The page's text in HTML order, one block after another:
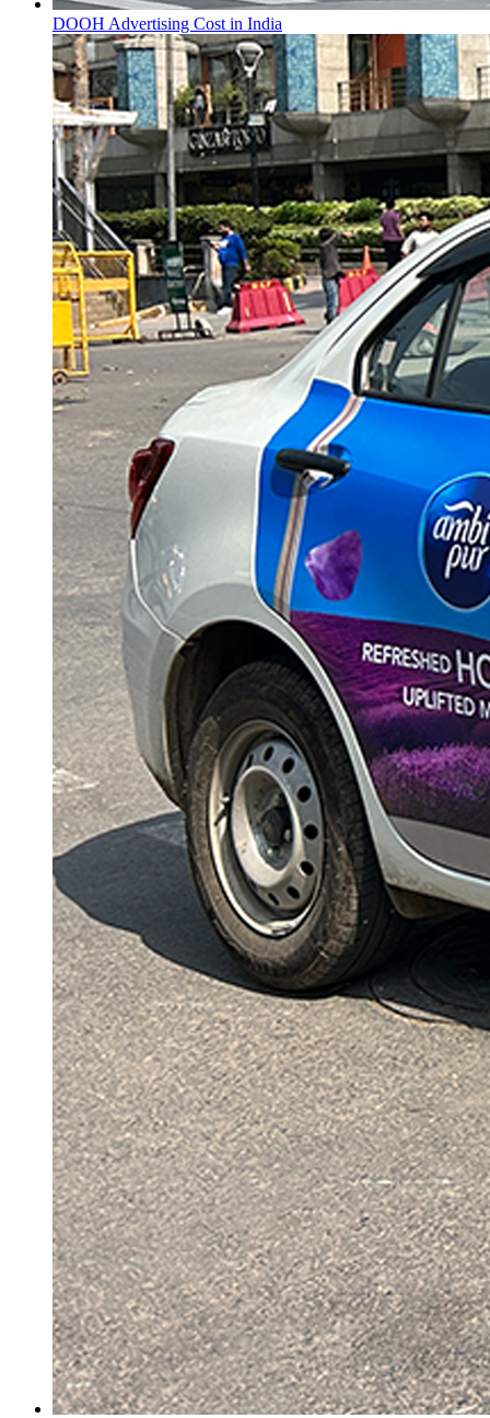
DOOH Advertising Cost in India